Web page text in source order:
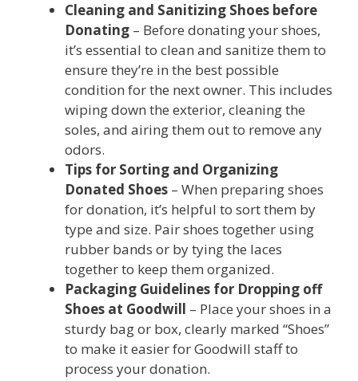
Cleaning and Sanitizing Shoes before
Donating – Before donating your shoes,
it’s essential to clean and sanitize them to
ensure they’re in the best possible
condition for the next owner. This includes
wiping down the exterior, cleaning the
soles, and airing them out to remove any
odors.
Tips for Sorting and Organizing
Donated Shoes – When preparing shoes
for donation, it’s helpful to sort them by
type and size. Pair shoes together using
rubber bands or by tying the laces
together to keep them organized.
Packaging Guidelines for Dropping off
Shoes at Goodwill – Place your shoes in a
sturdy bag or box, clearly marked “Shoes”
to make it easier for Goodwill staff to
process your donation.